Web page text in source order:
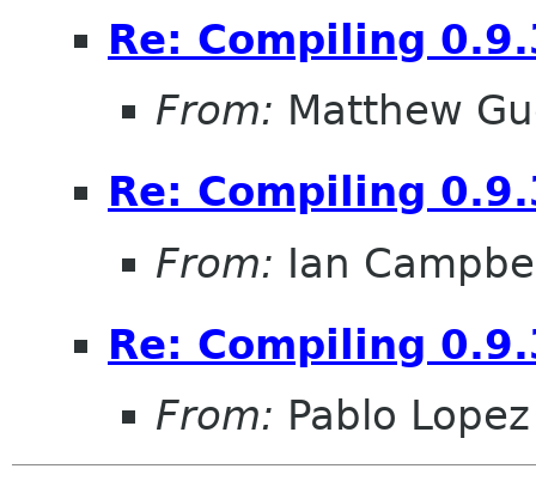
Re: Compiling
From: Matthew
Re: Compiling
From: Ian
Re: Compiling
From: Pablo